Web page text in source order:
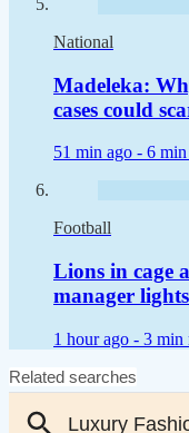
National
Madeleka:
cases could
51 min ago - 6 min
Football
Lions in cage
manager
1 hour ago - 3 min